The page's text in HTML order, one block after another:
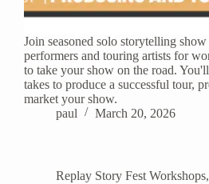
Join seasoned solo storytelling show
performers and touring artists for
to take your show on the road.
takes to produce a successful tour,
market your show.
paul
March 20, 2026
Replay Story Fest Workshops,